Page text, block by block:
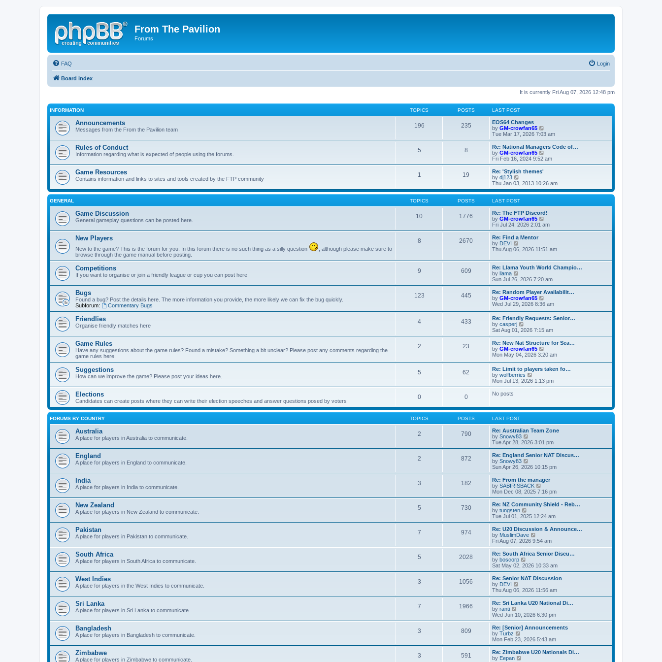
From The Pavilion
Forums
FAQ Login
Board index
It is currently Fri Aug 07, 2026 12:48 pm
INFORMATION TOPICS POSTS LAST POST
Announcements
Messages from the From the Pavilion team
196 235
EOS64 Changes
by GM-crowfan65
i
e
w
h
t
e
s
o
s
Tue Mar 17, 2026 7:03 am
Rules of Conduct
Information regarding what is expected of people using the forums.
5 8
Re: National Managers Code of…
by GM-crowfan65
i
e
h
l
t
e
t
t
Fri Feb 16, 2024 9:52 am
Game Resources
Contains information and links to sites and tools created by the FTP community
1 19
Re: 'Stylish themes'
by dj123
e
w
t
h
e
l
a
t
e
p
o
s
t
Thu Jan 03, 2013 10:26 am
GENERAL TOPICS POSTS LAST POST
Game Discussion
General gameplay questions can be posted here.
10 1776
Re: The FTP Discord!
by GM-crowfan65
i
e
h
l
a
t
e
s
t
p
o
s
t
Fri Jul 24, 2026 2:01 am
New Players
New to the game? This is the forum for you. In this forum there is no such thing as a silly question
, although please make sure to
browse through the game manual before posting.
8 2670
Re: Find a Mentor
by DEVI
i
w
t
e
l
a
t
e
s
t
p
o
s
t
Thu Aug 06, 2026 11:51 am
Competitions
If you want to organise or join a friendly league or cup you can post here
9 609
Re: Llama Youth World Champio…
by llama
e
w
t
h
e
l
a
t
e
s
t
p
o
s
t
Sun Jul 26, 2026 7:20 am
Bugs
Found a bug? Post the details here. The more information you provide, the more likely we can fix the bug quickly.
Subforum:
Commentary Bugs
123 445
Re: Random Player Availabilit…
by GM-crowfan65
i
t
e
l
a
e
s
t
o
s
Wed Jul 29, 2026 8:36 am
Friendlies
Organise friendly matches here
4 433
Re: Friendly Requests: Senior…
by casperj
i
e
w
t
h
l
a
t
e
s
o
s
Sat Aug 01, 2026 7:15 am
Game Rules
Have any suggestions about the game rules? Found a mistake? Something a bit unclear? Please post any comments regarding the
game rules here.
2 23
Re: New Nat Structure for Sea…
by GM-crowfan65
i
t
e
e
s
p
o
t
Mon May 04, 2026 3:20 am
Suggestions
How can we improve the game? Please post your ideas here.
5 62
Re: Limit to players taken fo…
by wolfberries
i
e
e
t
e
s
t
p
o
t
Mon Jul 13, 2026 1:13 pm
Elections
Candidates can create posts where they can write their election speeches and answer questions posed by voters
0 0 No posts
FORUMS BY COUNTRY TOPICS POSTS LAST POST
Australia
A place for players in Australia to communicate.
2 790
Re: Australian Team Zone
by Snowy83
i
e
w
h
a
t
e
t
o
s
t
Tue Apr 28, 2026 3:01 pm
England
A place for players in England to communicate.
2 872
Re: England Senior NAT Discus…
by Snowy83
i
e
w
t
h
a
t
e
t
p
o
s
t
Sun Apr 26, 2026 10:15 pm
India
A place for players in India to communicate.
3 182
Re: From the manager
by SABIRISBACK
i
e
w
h
a
t
e
t
o
s
t
Mon Dec 08, 2025 7:16 pm
New Zealand
A place for players in New Zealand to communicate.
5 730
Re: NZ Community Shield - Reb…
by tungsten
i
e
w
t
h
l
a
t
e
t
o
s
t
Tue Jul 01, 2025 12:24 am
Pakistan
A place for players in Pakistan to communicate.
7 974
Re: U20 Discussion & Announce…
by MuslimDave
i
e
w
h
l
a
t
e
t
o
s
t
Fri Aug 07, 2026 9:54 am
South Africa
A place for players in South Africa to communicate.
5 2028
Re: South Africa Senior Discu…
by boscorp
i
e
w
h
a
t
e
t
o
s
t
Sat May 02, 2026 10:33 am
West Indies
A place for players in the West Indies to communicate.
3 1056
Re: Senior NAT Discussion
by DEVI
i
e
w
h
e
a
t
e
t
p
Thu Aug 06, 2026 11:56 am
Sri Lanka
A place for players in Sri Lanka to communicate.
7 1966
Re: Sri Lanka U20 National Di…
by ranti
i
e
w
t
h
a
Wed Jun 10, 2026 6:30 pm
Bangladesh
A place for players in Bangladesh to communicate.
3 809
Re: [Senior] Announcements
by Turbz
e
w
t
Mon Feb 23, 2026 5:43 am
Zimbabwe
A place for players in Zimbabwe to communicate.
3 591
Re: Zimbabwe U20 Nationals Di…
by Eepan